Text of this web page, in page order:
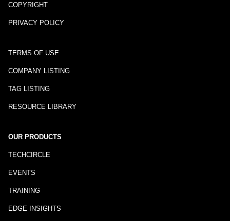
COPYRIGHT
PRIVACY POLICY
TERMS OF USE
COMPANY LISTING
TAG LISTING
RESOURCE LIBRARY
OUR PRODUCTS
TECHCIRCLE
EVENTS
TRAINING
EDGE INSIGHTS